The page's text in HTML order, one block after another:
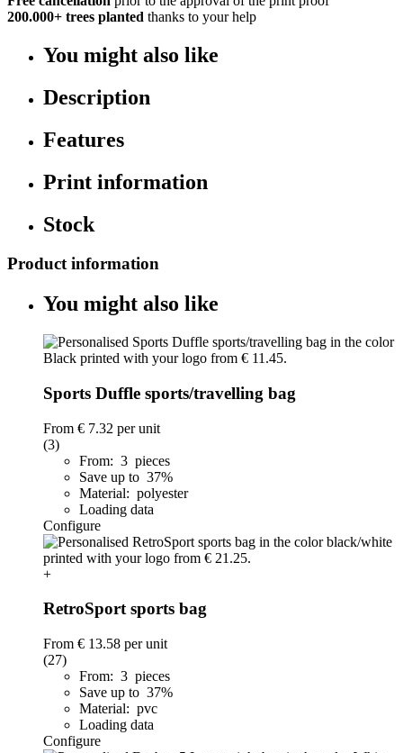
200.000+ trees planted thanks to your help
You might also like
Description
Features
Print information
Stock
Product information
You might also like
Sports Duffle sports/travelling bag
From € 7.32 per unit
(3)
From: 3 pieces
Save up to 37%
Material: polyester
Loading data
Configure
+
RetroSport sports bag
From € 13.58 per unit
(27)
From: 3 pieces
Save up to 37%
Material: pvc
Loading data
Configure